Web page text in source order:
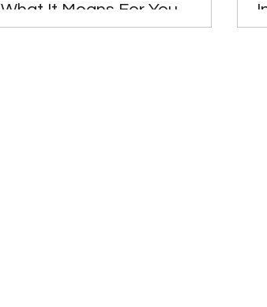
What It Means For You